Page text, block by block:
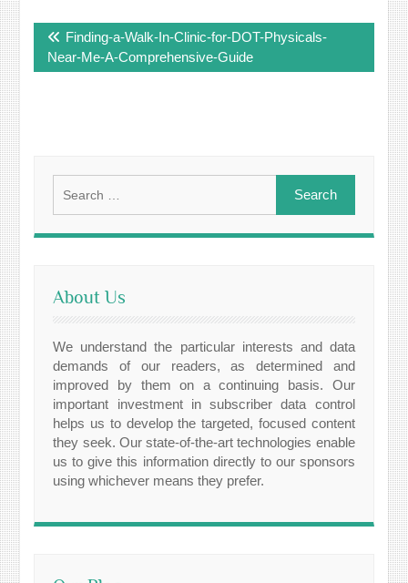
navigation
Finding-a-Walk-In-Clinic-for-DOT-Physicals-
Near-Me-A-Comprehensive-Guide
for:
About Us
We understand the particular interests and data
demands of our readers, as determined and
improved by them on a continuing basis. Our
important investment in subscriber data control
helps us to develop the targeted, focused content
they seek. Our state-of-the-art technologies enable
us to give this information directly to our sponsors
using whichever means they prefer.